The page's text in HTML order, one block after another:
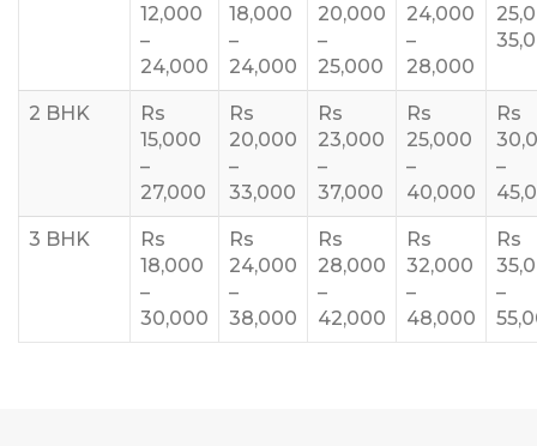
12,000
–
24,000
18,000
–
24,000
20,000
–
25,000
24,000
–
28,000
2 BHK
Rs
15,000
–
27,000
Rs
20,000
–
33,000
Rs
23,000
–
37,000
Rs
25,000
–
40,000
Rs
–
3 BHK
Rs
18,000
–
30,000
Rs
24,000
–
38,000
Rs
28,000
–
42,000
Rs
32,000
–
48,000
Rs
–